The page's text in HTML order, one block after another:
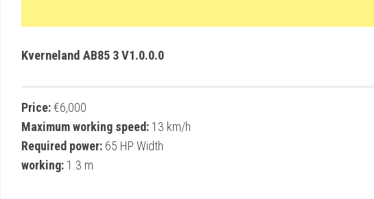
Kverneland AB85 3 V1.0.0.0
Price:€6,000
Maximum working speed: 13 km/h
Required power: 65 HP Width
working: 1.3 m